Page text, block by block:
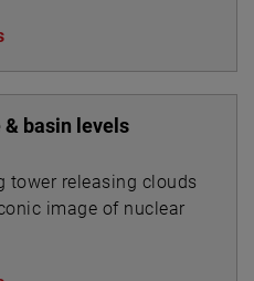
basin levels
tower releasing clouds
image of nuclear